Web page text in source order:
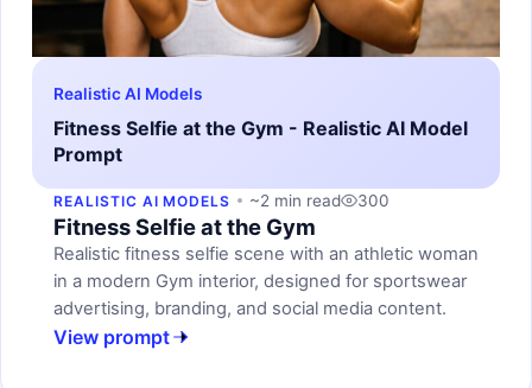
Realistic AI Models
Fitness Selfie at the Gym - Realistic AI Model
Prompt
REALISTIC AI MODELS ~2 min read 300
Fitness Selfie at the Gym
Realistic fitness selfie scene with an athletic woman
in a modern Gym interior, designed for sportswear
advertising, branding, and social media content.
View prompt